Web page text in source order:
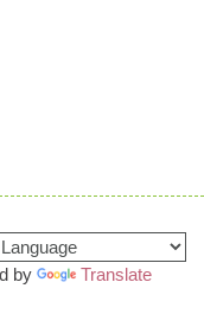
by Translate